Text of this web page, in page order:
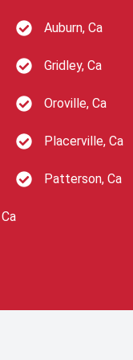
Auburn, Ca
Gridley, Ca
Oroville, Ca
Placerville, Ca
Patterson, Ca